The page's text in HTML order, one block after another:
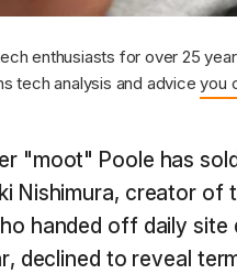
enthusiasts for over 25
tech analysis and adviceyou
"moot" Poole has
Nishimura, creator of
handed off daily
declined to reveal